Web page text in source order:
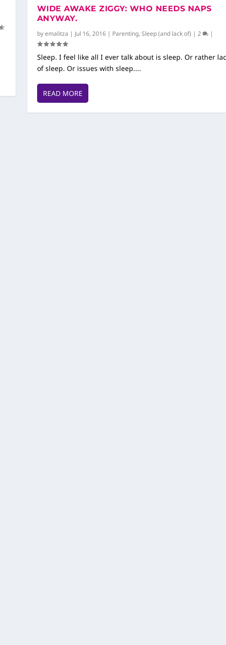
WIDE AWAKE ZIGGY: WHO NEEDS NAPS
ANYWAY.
byemalitza | Jul 16, 2016| Parenting, Sleep (and lack of) | 2 |
Sleep. I feel like all I ever talk about is sleep. Or rather
of sleep. Or issues with sleep....
READ MORE